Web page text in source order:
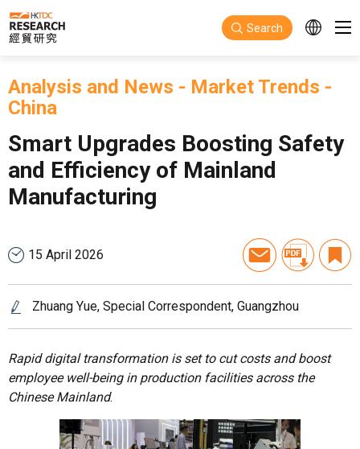
Skip to main content
Search
Analysis and News - Market Trends -
China
Smart Upgrades Boosting Safety
and Efficiency of Mainland
Manufacturing
15 April 2026
Zhuang Yue, Special Correspondent, Guangzhou
Rapid digital transformation is set to cut costs and boost
employee well-being in production facilities across the
Chinese Mainland.